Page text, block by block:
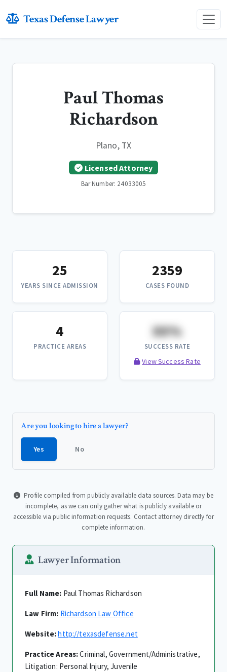
Texas Defense Lawyer
Paul Thomas
Richardson
Plano, TX
Licensed Attorney
Bar Number: 24033005
25
YEARS SINCE ADMISSION
2359
CASES FOUND
4
PRACTICE AREAS
XX%
SUCCESS RATE
View Success Rate
Are you looking to hire a lawyer?
Yes No
Profile compiled from publicly available data sources. Data may be
incomplete, as we can only gather what is publicly available or
accessible via public information requests. Contact attorney directly for
complete information.
Lawyer Information
Full Name: Paul Thomas Richardson
Law Firm: Richardson Law Office
Website:http://texasdefense.net
Practice Areas:Criminal, Government/Administrative,
Litigation: Personal Injury, Juvenile